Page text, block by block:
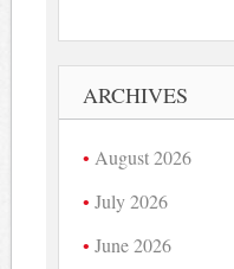
ARCHIVES
August 2026
July 2026
June 2026